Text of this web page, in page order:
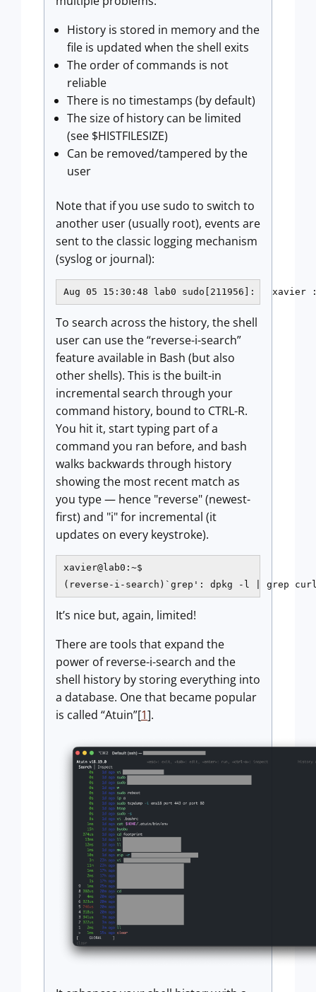
History is stored in memory and the
file is updated when the shell exits
The order of commands is not
reliable
There is no timestamps (by default)
The size of history can be limited
(see $HISTFILESIZE)
Can be removed/tampered by the
user
Note that if you use sudo to switch to
another user (usually root), events are
sent to the classic logging mechanism
(syslog or journal):
Aug 05 15:30:48 lab0 sudo[211956]:   xavier :
To search across the history, the shell
user can use the “reverse-i-search”
feature available in Bash (but also
other shells). This is the built-in
incremental search through your
command history, bound to CTRL-R.
You hit it, start typing part of a
command you ran before, and bash
walks backwards through history
showing the most recent match as
you type — hence "reverse" (newest-
first) and "i" for incremental (it
updates on every keystroke).
xavier@lab0:~$
(reverse-i-search)`grep': dpkg -l | grep
It’s nice but, again, limited!
There are tools that expand the
power of reverse-i-search and the
shell history by storing everything into
a database. One that became popular
is called “Atuin”[1].